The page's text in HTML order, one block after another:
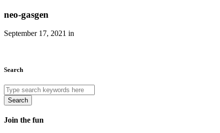
neo-gasgen
September 17, 2021 in
Search
Search
Join the fun